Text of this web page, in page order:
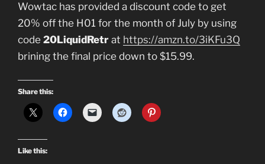
Wowtac has provided a discount code to get
20% off the H01 for the month of July by using
code 20LiquidRetr at https://amzn.to/3iKFu3Q
brining the final price down to $15.99.
Share this:
Like this: